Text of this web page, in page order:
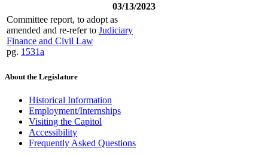
03/13/2023
Committee report, to adopt as
amended and re-refer to Judiciary
Finance and Civil Law
pg. 1531a
About the Legislature
Historical Information
Employment/Internships
Visiting the Capitol
Accessibility
Frequently Asked Questions